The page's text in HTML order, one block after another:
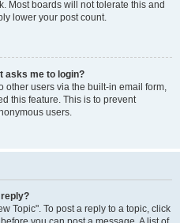
Most boards will not tolerate this and
lower your post count.
asks me to login?
other users via the built-in email form,
this feature. This is to prevent
users.
reply?
Topic". To post a reply to a topic, click